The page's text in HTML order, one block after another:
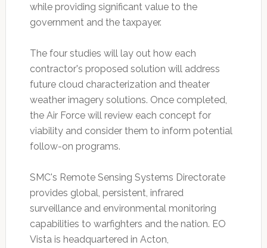
while providing significant value to the
government and the taxpayer.
The four studies will lay out how each
contractor's proposed solution will address
future cloud characterization and theater
weather imagery solutions. Once completed,
the Air Force will review each concept for
viability and consider them to inform potential
follow-on programs.
SMC's Remote Sensing Systems Directorate
provides global, persistent, infrared
surveillance and environmental monitoring
capabilities to warfighters and the nation. EO
Vista is headquartered in Acton,